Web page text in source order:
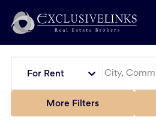
For Rent
More Filters